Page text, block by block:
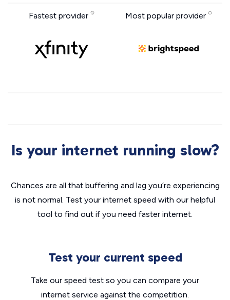
Fastest provider Most popular provider
Is your internet running slow?
Chances are all that buffering and lag you’re experiencing
is not normal. Test your internet speed with our helpful
tool to find out if you need faster internet.
Test your current speed
Take our speed test so you can compare your
internet service against the competition.